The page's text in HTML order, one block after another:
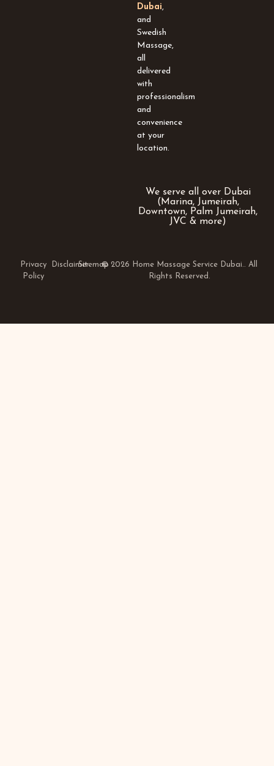
Dubai,
and
Swedish
Massage,
all
delivered
with
professionalism
and
convenience
at your
location.
We serve all over Dubai
(Marina, Jumeirah,
Downtown, Palm Jumeirah,
JVC & more)
Privacy
Policy
DisclaimerSitemap© 2026 Home Massage Service Dubai.. All
Rights Reserved.